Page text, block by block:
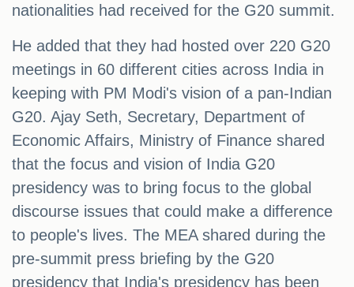
nationalities had received for the G20 summit.
He added that they had hosted over 220 G20
meetings in 60 different cities across India in
keeping with PM Modi's vision of a pan-Indian
G20. Ajay Seth, Secretary, Department of
Economic Affairs, Ministry of Finance shared
that the focus and vision of India G20
presidency was to bring focus to the global
discourse issues that could make a difference
to people's lives. The MEA shared during the
pre-summit press briefing by the G20
presidency that India's presidency has been